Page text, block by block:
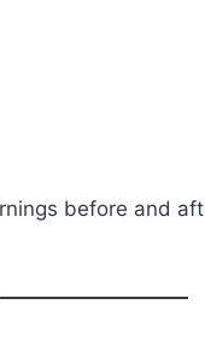
before and